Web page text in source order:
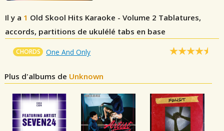
Il y a 1 Old Skool Hits Karaoke - Volume 2 Tablatures,
accords, partitions de ukulélé tabs en base
CHORDS One And Only
Plus d'albums de Unknown